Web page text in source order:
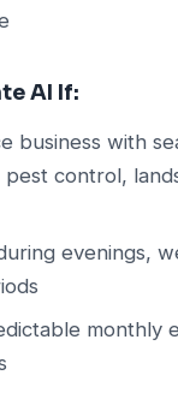
AI If:
business with
pest control,
evenings,
monthly